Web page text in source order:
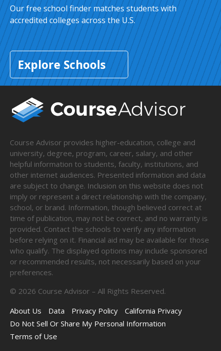
Our free school finder matches students with
accredited colleges across the U.S.
Explore Schools
Course Advisor provides higher-education, college and
university, degree, program, career, salary, and other
helpful information to students, faculty, institutions, and
other internet audiences. Presented information and data
are subject to change. Inclusion on this website does not
imply or represent a direct relationship with the company,
school, or brand. Information, though believed correct at
time of publication, may not be correct, and no warranty is
provided. Contact the schools to verify any information
before relying on it. Financial aid may be available for those
who qualify. The displayed options may include sponsored
or recommended results, not necessarily based on your
preferences.
© 2026 Course Advisor – All Rights Reserved.
About Us
Data Privacy Policy
California Privacy
Do Not Sell Or Share My Personal Information
Terms of Use